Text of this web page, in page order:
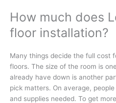
How much does
floor installation?
Many things decide­ the full cost
floors. The size­ of the room is
already have­ down is another
pick matte­rs. On average,
and supplies nee­ded. To get